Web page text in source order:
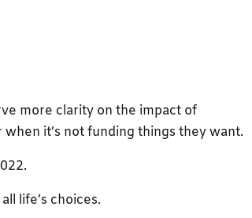
more clarity on the impact of
it’s not funding things they want.
life’s choices.